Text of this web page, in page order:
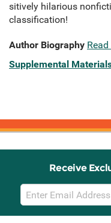
sitively hilarious
classification!
Author Biography
Supplemental
Receive
Email
Sign
Up